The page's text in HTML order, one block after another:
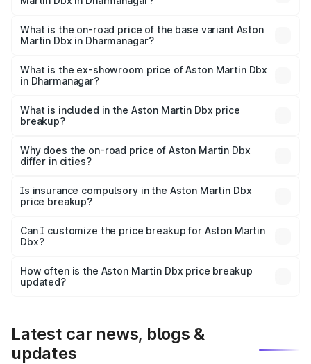
Lakh in Dharmanagar.
What is the on-road price of the base variant Aston
Martin Dbx in Dharmanagar?
Lakh in Dharmanagar.
What is the ex-showroom price of Aston Martin Dbx
in Dharmanagar?
Martin Dbx in Dharmanagar is ₹3.82 Cr.
What is included in the Aston Martin Dbx price
breakup?
charges, insurance, road tax, handling fees, and optional
accessories.
Why does the on-road price of Aston Martin Dbx
differ in cities?
charges, taxes, and insurance costs.
Is insurance compulsory in the Aston Martin Dbx
price breakup?
Yes, at least third-party insurance is mandatory in India,
and it is included in the on-road price breakup.
Can I customize the price breakup for Aston Martin
Dbx?
accessories, or different insurance plans, which will adjust
the final breakup.
How often is the Aston Martin Dbx price breakup
updated?
Latest car news, blogs &
updates